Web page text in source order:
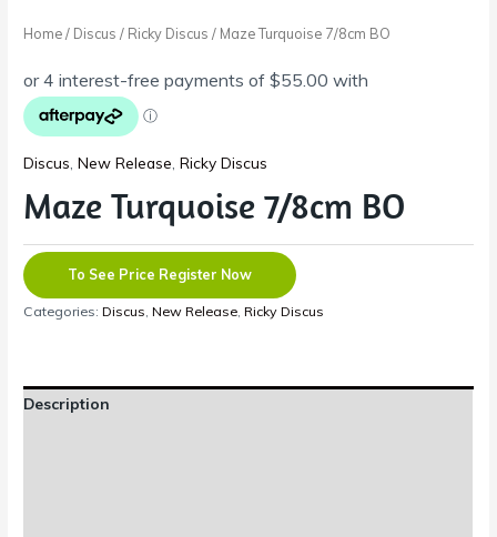
Home/ Discus / Ricky Discus / Maze Turquoise 7/8cm BO
Discus ,New Release ,Ricky Discus
Maze Turquoise 7/8cm BO
To See Price Register Now
Categories:Discus,New Release,Ricky Discus
Description